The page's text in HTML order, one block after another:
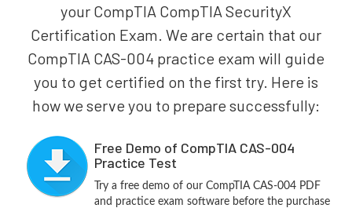
your CompTIA CompTIA SecurityX
Certification Exam. We are certain that our
CompTIA CAS-004 practice exam will guide
you to get certified on the first try. Here is
how we serve you to prepare successfully:
Free Demo of CompTIA CAS-004
Practice Test
Try a free demo of our CompTIA CAS-004 PDF
and practice exam software before the purchase